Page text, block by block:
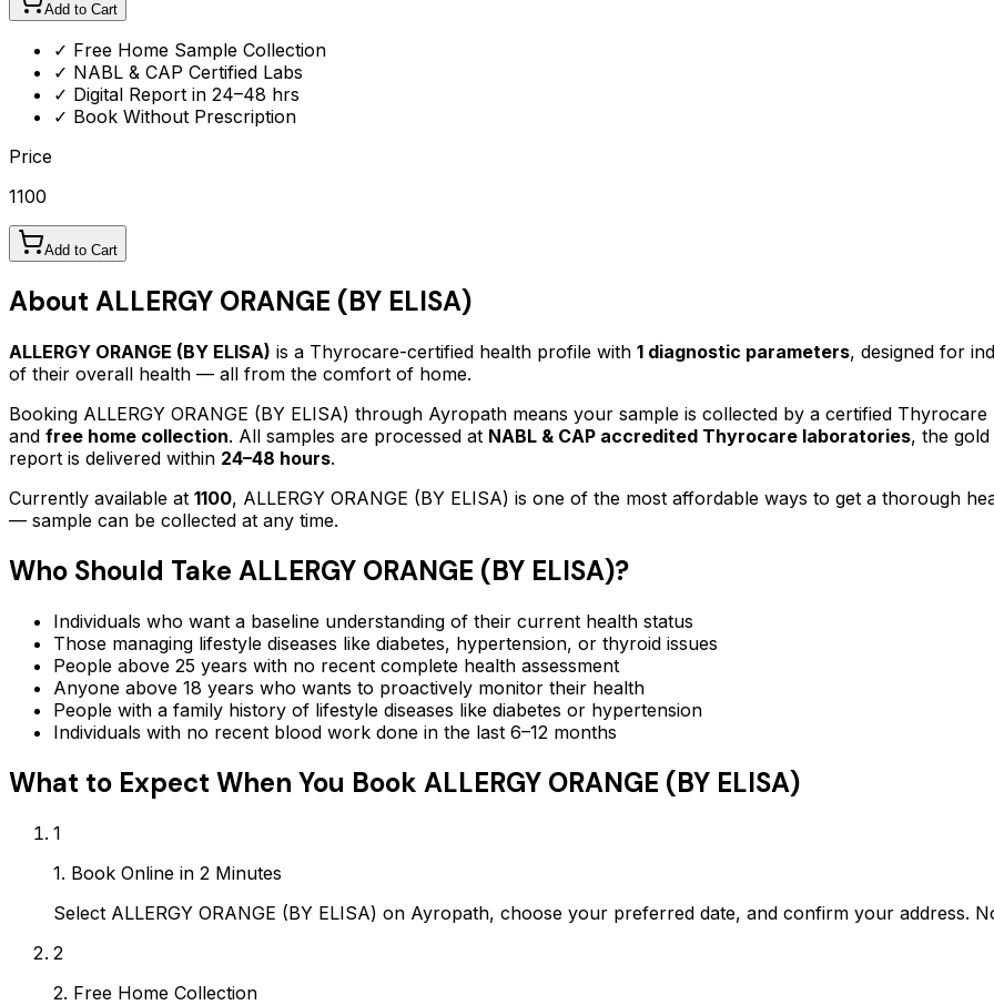
Add to Cart
✓ Free Home Sample Collection
✓ NABL & CAP Certified Labs
✓ Digital Report in 24–48 hrs
✓ Book Without Prescription
Price
1100
Add to Cart
About ALLERGY ORANGE (BY ELISA)
ALLERGY ORANGE (BY ELISA) is a Thyrocare-certified health profile with 1 diagnostic parameters, designed for
of their overall health — all from the comfort of home.
Booking ALLERGY ORANGE (BY ELISA) through Ayropath means your sample is collected by a certified
and free home collection. All samples are processed at NABL & CAP accredited Thyrocare laboratories, the
report is delivered within 24–48 hours.
Currently available at 1100, ALLERGY ORANGE (BY ELISA) is one of the most affordable ways to get a thorough
— sample can be collected at any time.
Who Should Take ALLERGY ORANGE (BY ELISA)?
Individuals who want a baseline understanding of their current health status
Those managing lifestyle diseases like diabetes, hypertension, or thyroid issues
People above 25 years with no recent complete health assessment
Anyone above 18 years who wants to proactively monitor their health
People with a family history of lifestyle diseases like diabetes or hypertension
Individuals with no recent blood work done in the last 6–12 months
What to Expect When You Book ALLERGY ORANGE (BY ELISA)
1
1. Book Online in 2 Minutes
Select ALLERGY ORANGE (BY ELISA) on Ayropath, choose your preferred date, and confirm your address.
2
2. Free Home Collection